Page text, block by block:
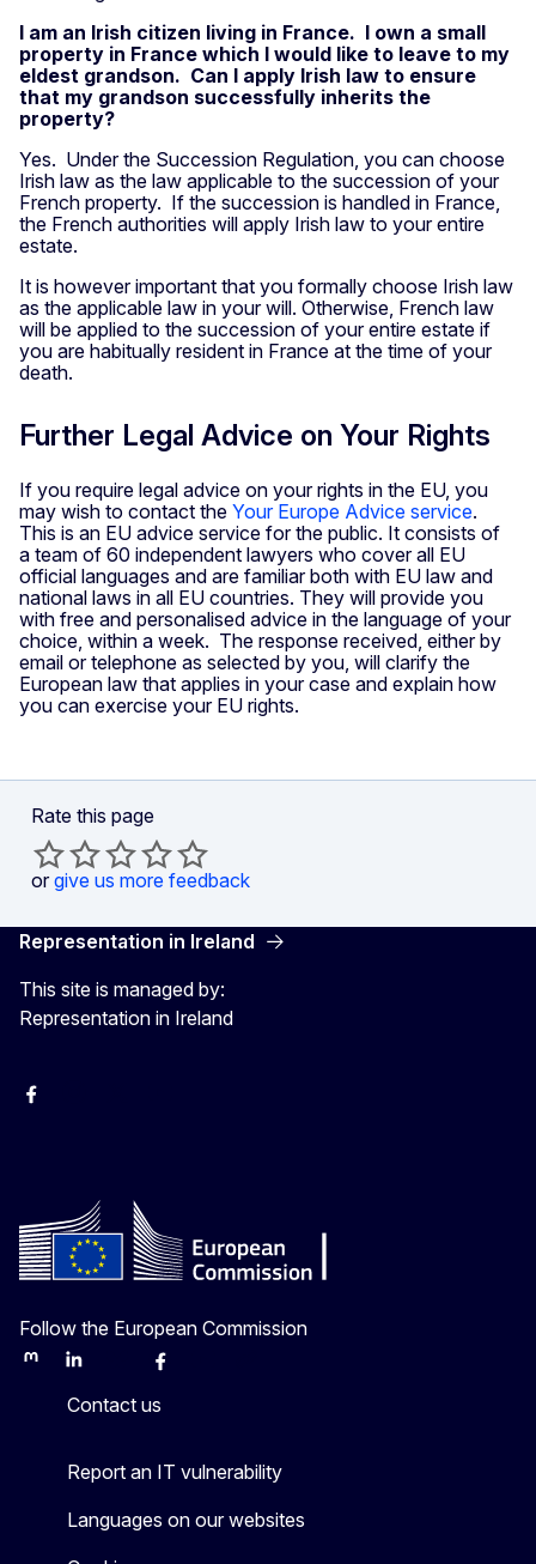
I am an Irish citizen living in France. I own a small
property in France which I would like to leave to my
eldest grandson. Can I apply Irish law to ensure
that my grandson successfully inherits the
property?
Yes. Under the Succession Regulation, you can choose
Irish law as the law applicable to the succession of your
French property. If the succession is handled in France,
the French authorities will apply Irish law to your entire
estate.
It is however important that you formally choose Irish law
as the applicable law in your will. Otherwise, French law
will be applied to the succession of your entire estate if
you are habitually resident in France at the time of your
death.
Further Legal Advice on Your Rights
If you require legal advice on your rights in the EU, you
may wish to contact the Your Europe Advice service.
This is an EU advice service for the public. It consists of
a team of 60 independent lawyers who cover all EU
official languages and are familiar both with EU law and
national laws in all EU countries. They will provide you
with free and personalised advice in the language of your
choice, within a week. The response received, either by
email or telephone as selected by you, will clarify the
European law that applies in your case and explain how
you can exercise your EU rights.
Rate this page
or give us more feedback
Representation in Ireland
This site is managed by:
Representation in Ireland
Facebook
Follow the European Commission
MastodonLinkedInBlueskyFacebook
Contact us
Report an IT vulnerability
Languages on our websites